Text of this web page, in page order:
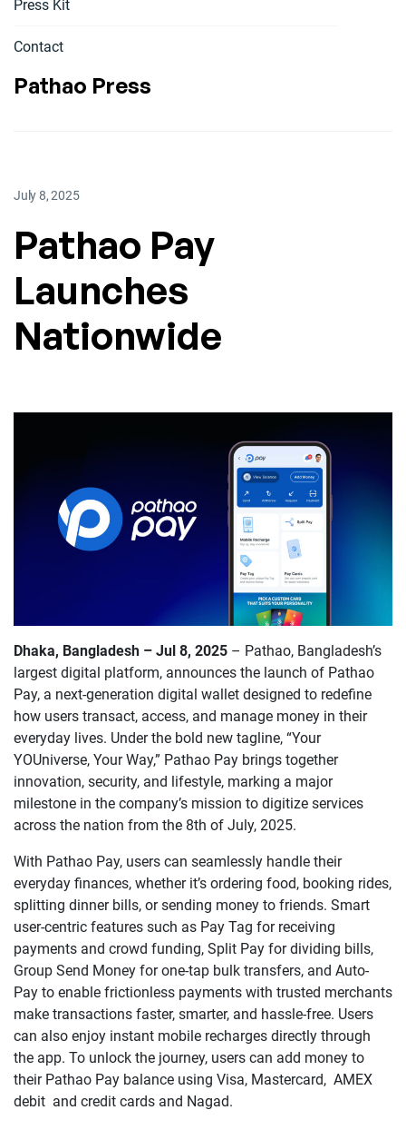
Press Kit
Contact
Pathao Press
July 8, 2025
Pathao Pay
Launches
Nationwide
Dhaka, Bangladesh – Jul 8, 2025 – Pathao, Bangladesh’s
largest digital platform, announces the launch of Pathao
Pay, a next-generation digital wallet designed to redefine
how users transact, access, and manage money in their
everyday lives. Under the bold new tagline, “Your
YOUniverse, Your Way,” Pathao Pay brings together
innovation, security, and lifestyle, marking a major
milestone in the company’s mission to digitize services
across the nation from the 8th of July, 2025.
With Pathao Pay, users can seamlessly handle their
everyday finances, whether it’s ordering food, booking rides,
splitting dinner bills, or sending money to friends. Smart
user-centric features such as Pay Tag for receiving
payments and crowd funding, Split Pay for dividing bills,
Group Send Money for one-tap bulk transfers, and Auto-
Pay to enable frictionless payments with trusted merchants
make transactions faster, smarter, and hassle-free. Users
can also enjoy instant mobile recharges directly through
the app. To unlock the journey, users can add money to
their Pathao Pay balance using Visa, Mastercard, AMEX
debit and credit cards and Nagad.